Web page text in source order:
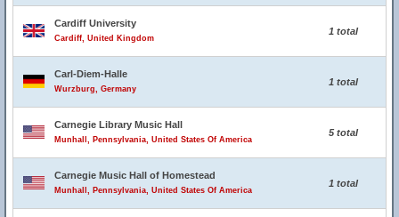
Cardiff University
Cardiff, United Kingdom
1 total
Carl-Diem-Halle
Wurzburg, Germany
1 total
Carnegie Library Music Hall
Munhall, Pennsylvania, United States Of America
5 total
Carnegie Music Hall of Homestead
Munhall, Pennsylvania, United States Of America
1 total